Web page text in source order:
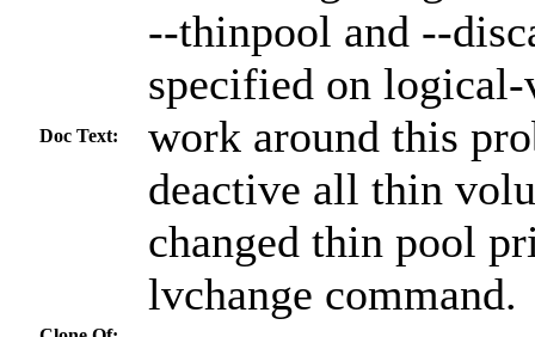
Doc Text:
--thinpool and --
specified on
work around this
deactive all thin
changed thin pool
lvchange command.